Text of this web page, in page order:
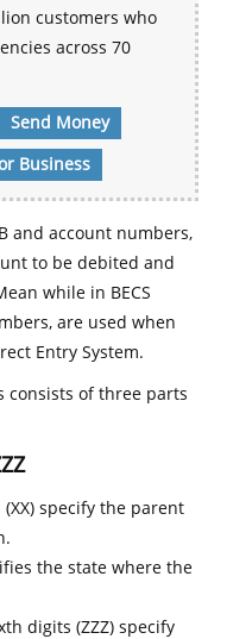
customers who
across 70
Send Money
Business
and account numbers,
to be debited and
while in BECS
are used when
Entry System.
consists of three parts
specify the parent
the state where the
digits (ZZZ) specify